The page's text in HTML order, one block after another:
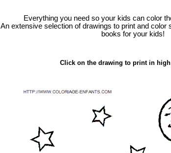
Everything you need so your kids can color
An extensive selection of drawings to print and color
books for your kids!
Click on the drawing to print in